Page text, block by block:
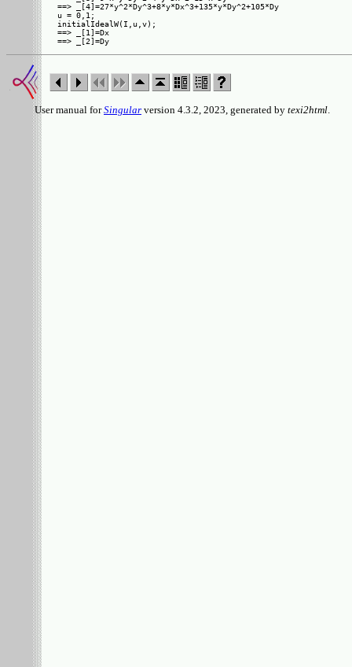
==> _[4]=27*y^2*Dy^3+8*y*Dx^3+135*y*Dy^2+105*Dy
u = 0,1;
initialIdealW(I,u,v);
==> _[1]=Dx
User manual forSingular version 4.3.2, 2023, generated by texi2html.